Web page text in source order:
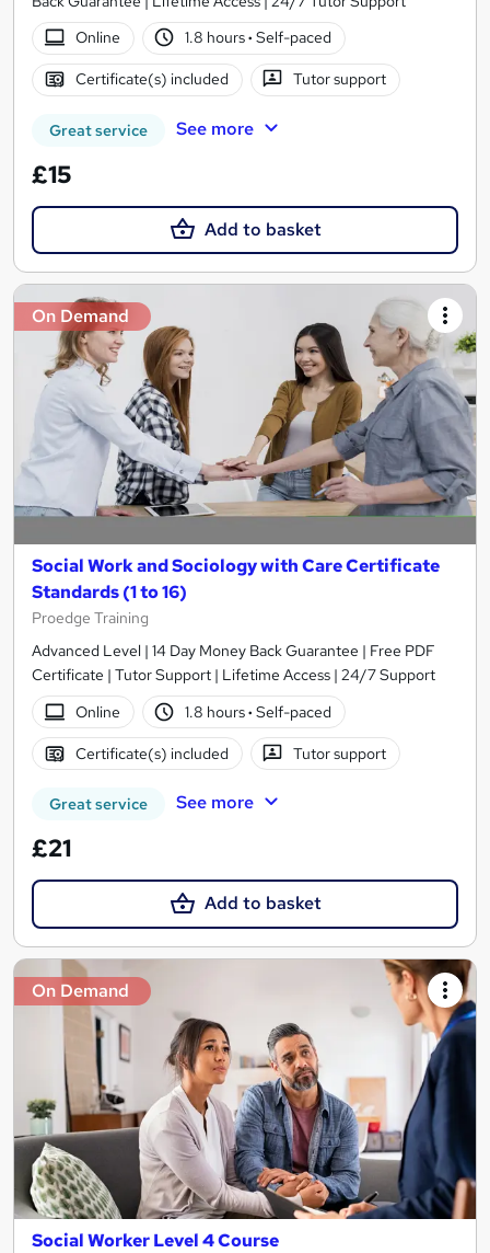
Online
1.8 hours· Self-paced
Certificate(s) included Tutor support
Great service See more
£15
Add to basket
On Demand
Social Work and Sociology with Care Certificate
Standards (1 to 16)
Proedge Training
Advanced Level | 14 Day Money Back Guarantee | Free PDF
Certificate | Tutor Support | Lifetime Access | 24/7 Support
Online
1.8 hours· Self-paced
Certificate(s) included Tutor support
Great service See more
£21
Add to basket
On Demand
Social Worker Level 4 Course